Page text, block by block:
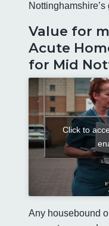
Value for
Acute
for Mid
Click to
Any housebound